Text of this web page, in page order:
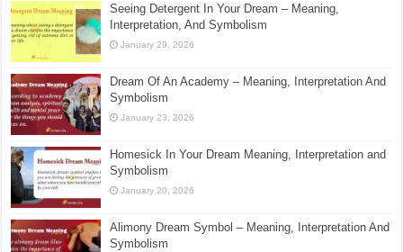
Seeing Detergent In Your Dream – Meaning,
Interpretation, And Symbolism
January 29, 2026
Dream Of An Academy – Meaning, Interpretation And
Symbolism
January 23, 2026
Homesick In Your Dream Meaning, Interpretation and
Symbolism
January 20, 2026
Alimony Dream Symbol – Meaning, Interpretation And
Symbolism